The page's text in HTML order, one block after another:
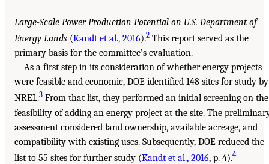
Large-Scale Power Production Potential on U.S. Department of
Energy Lands (Kandt et al., 2016).2 This report served as the
primary basis for the committee’s evaluation.
As a first step in its consideration of whether energy projects
were feasible and economic, DOE identified 148 sites for study by
NREL.3 From that list, they performed an initial screening on the
feasibility of adding an energy project at the site. The
assessment considered land ownership, available acreage, and
compatibility with existing uses. Subsequently, DOE reduced the
list to 55 sites for further study (Kandt et al., 2016, p. 4).4